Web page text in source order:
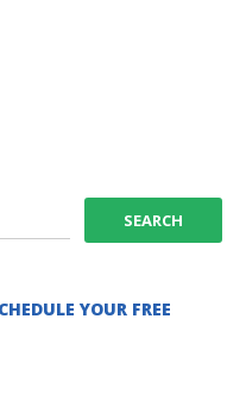
YOUR FREE